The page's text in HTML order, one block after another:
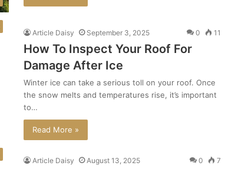
Article Daisy September 3, 2025 0 11
How To Inspect Your Roof For
Damage After Ice
Winter ice can take a serious toll on your roof. Once
the snow melts and temperatures rise, it’s important
to…
Read More »
Article Daisy August 13, 2025 0 7